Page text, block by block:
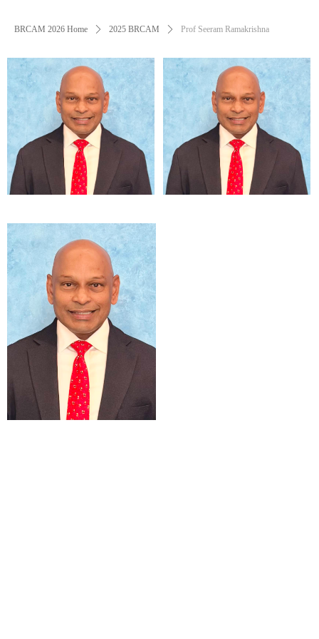
BRCAM 2026 Home ꄲ 2025 BRCAM ꄲ Prof Seeram Ramakrishna